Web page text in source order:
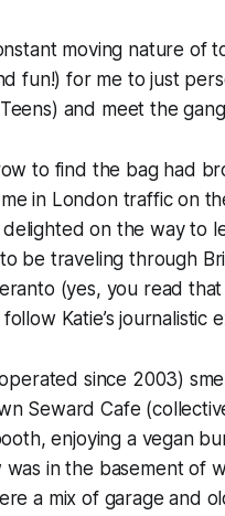
moving nature of
fun!) for me to just
) and meet the
to find the bag had
in London traffic on
on the way to
be traveling through
(yes, you read
Katie’s journalistic
since 2003)
Seward Cafe
enjoying a vegan
in the basement of
a mix of garage and